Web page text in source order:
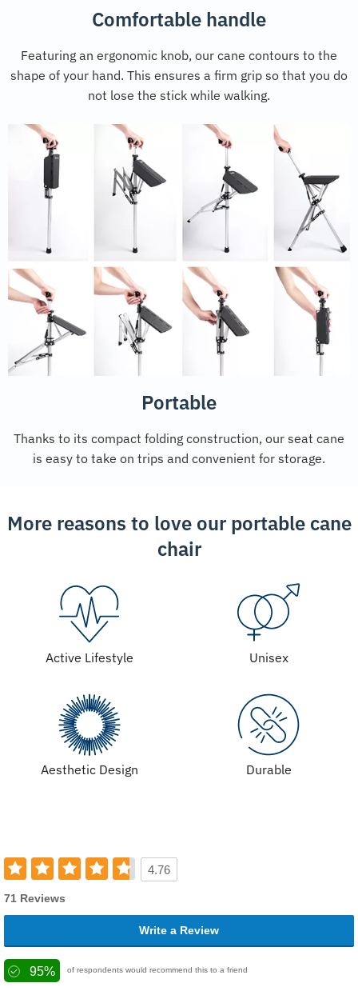
Comfortable handle
Featuring an ergonomic knob, our cane contours to the
shape of your hand. This ensures a firm grip so that you do
not lose the stick while walking.
Portable
Thanks to its compact folding construction, our seat cane
is easy to take on trips and convenient for storage.
More reasons to love our portable cane
chair
Active Lifestyle Unisex
Aesthetic Design Durable
4.76
71 Reviews
Write a Review
95% of respondents would recommend this to a friend